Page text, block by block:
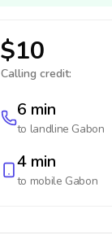
$10
Calling credit:
6 min
to landline Gabon
4 min
to mobile Gabon